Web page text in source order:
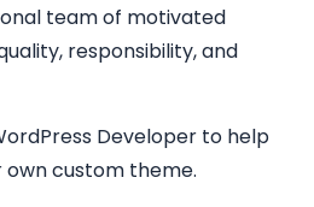
team of motivated
responsibility, and
Developer to help
custom theme.